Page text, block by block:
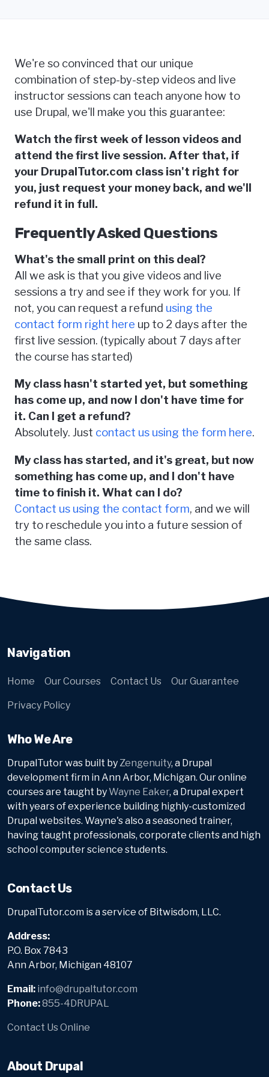
We're so convinced that our unique
combination of step-by-step videos and live
instructor sessions can teach anyone how to
use Drupal, we'll make you this guarantee:
Watch the first week of lesson videos and
attend the first live session. After that, if
your DrupalTutor.com class isn't right for
you, just request your money back, and we'll
refund it in full.
Frequently Asked Questions
What's the small print on this deal?
All we ask is that you give videos and live
sessions a try and see if they work for you. If
not, you can request a refund using the
contact form right here up to 2 days after the
first live session. (typically about 7 days after
the course has started)
My class hasn't started yet, but something
has come up, and now I don't have time for
it. Can I get a refund?
Absolutely. Just contact us using the form here.
My class has started, and it's great, but now
something has come up, and I don't have
time to finish it. What can I do?
Contact us using the contact form, and we will
try to reschedule you into a future session of
the same class.
Navigation
Home Our Courses Contact Us Our Guarantee
Privacy Policy
Who We Are
DrupalTutor was built byZengenuity, a Drupal
development firm in Ann Arbor, Michigan. Our online
courses are taught byWayne Eaker, a Drupal expert
with years of experience building highly-customized
Drupal websites. Wayne's also a seasoned trainer,
having taught professionals, corporate clients and high
school computer science students.
Contact Us
DrupalTutor.com is a service of Bitwisdom, LLC.
Address:
P.O. Box 7843
Ann Arbor, Michigan 48107
Email: info@drupaltutor.com
Phone:855-4DRUPAL
Contact Us Online
About Drupal